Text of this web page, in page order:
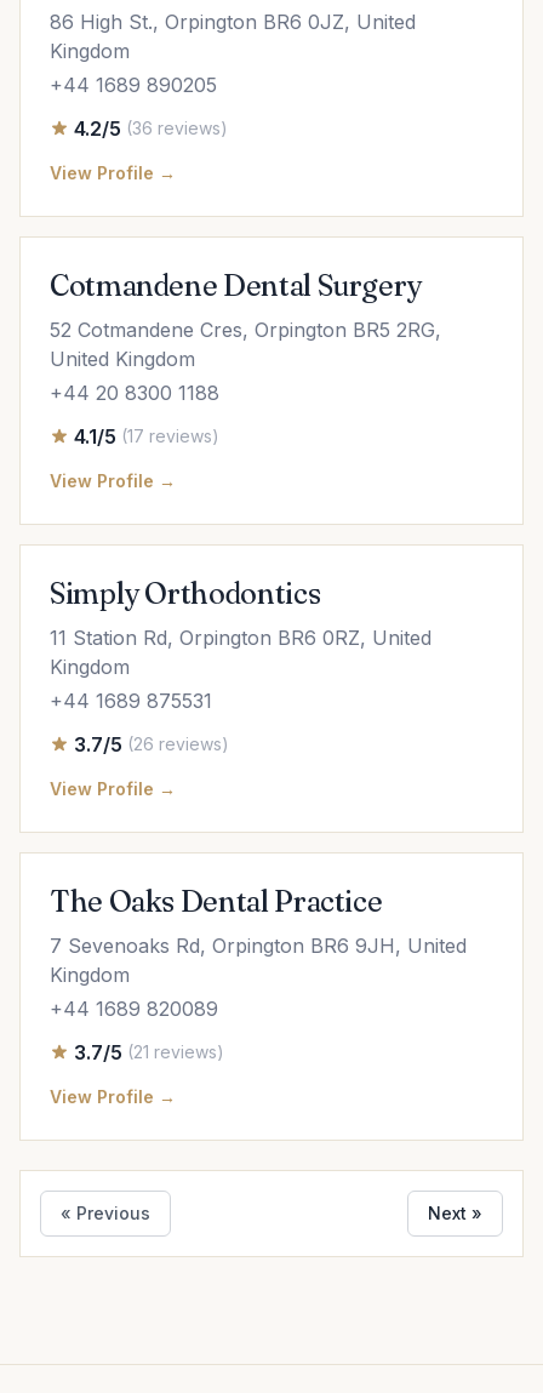
86 High St., Orpington BR6 0JZ, United
Kingdom
+44 1689 890205
4.2/5 (36 reviews)
View Profile →
Cotmandene Dental Surgery
52 Cotmandene Cres, Orpington BR5 2RG,
United Kingdom
+44 20 8300 1188
4.1/5 (17 reviews)
View Profile →
Simply Orthodontics
11 Station Rd, Orpington BR6 0RZ, United
Kingdom
+44 1689 875531
3.7/5 (26 reviews)
View Profile →
The Oaks Dental Practice
7 Sevenoaks Rd, Orpington BR6 9JH, United
Kingdom
+44 1689 820089
3.7/5 (21 reviews)
View Profile →
« Previous Next »